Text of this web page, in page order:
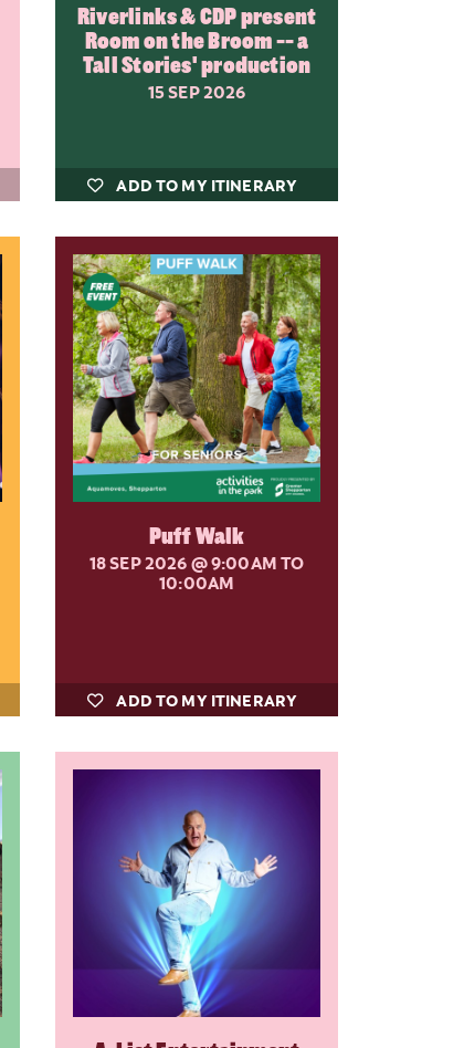
Riverlinks & CDP present
Room on the Broom -- a
Tall Stories' production
15 SEP 2026
ADD TO MY ITINERARY
Puff Walk
18 SEP 2026@ 9:00AM TO
10:00AM
ADD TO MY ITINERARY